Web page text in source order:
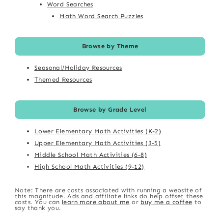
Word Searches
Math Word Search Puzzles
Browse by Theme
Seasonal/Holiday Resources
Themed Resources
Browse by Grade Level
Lower Elementary Math Activities (K-2)
Upper Elementary Math Activities (3-5)
Middle School Math Activities (6-8)
High School Math Activities (9-12)
Note: There are costs associated with running a website of
this magnitude. Ads and affiliate links do help offset these
costs. You can learn more about me or buy me a coffee to
say thank you.